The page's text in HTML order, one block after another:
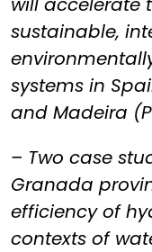
sustainable,
systems in
and Madeira
– Two case
Granada
efficiency of
contexts of